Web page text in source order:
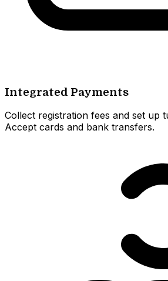
Integrated Payments
Collect registration fees and set up
Accept cards and bank transfers.